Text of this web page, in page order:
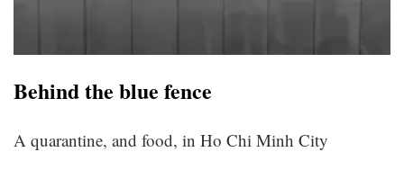
Behind the blue fence
A quarantine, and food, in Ho Chi Minh City